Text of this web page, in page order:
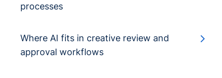
processes
Where AI fits in creative review and
approval workflows